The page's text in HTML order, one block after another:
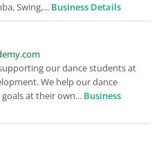
Swing,... Business Details
our dance students at
We help our dance
at their own... Business